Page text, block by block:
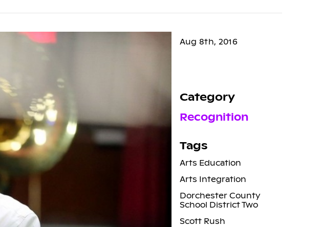
Aug 8th, 2016
Category
Recognition
Tags
Arts Education
Arts Integration
Dorchester County
School District Two
Scott Rush